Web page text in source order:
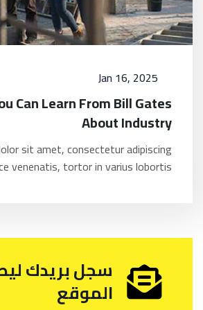
Jan 16, 2025
Can Learn From Bill Gates
About Industry
sit amet, consectetur adipiscing
venenatis, tortor in varius lobortis,...
سجل بريدك
الموقع